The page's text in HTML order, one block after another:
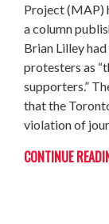
Project (MAP)
a column
Brian Lilley
protesters as
supporters.”
that the
violation of
CONTINUE